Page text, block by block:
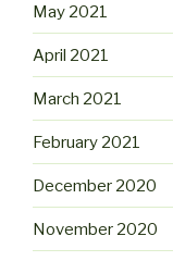
May 2021
April 2021
March 2021
February 2021
December 2020
November 2020